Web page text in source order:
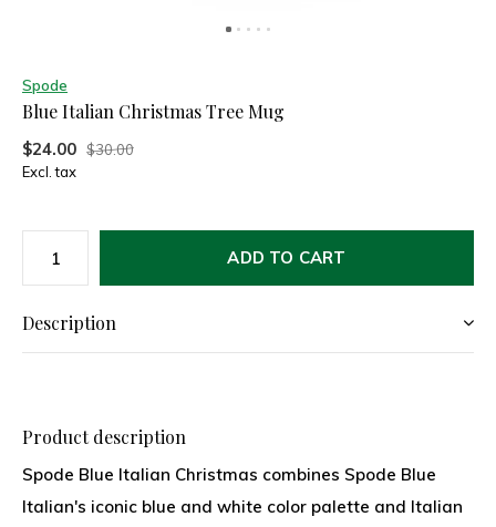
Spode
Blue Italian Christmas Tree Mug
$24.00 $30.00
Excl. tax
ADD TO CART
Description
Product description
Spode Blue Italian Christmas combines Spode Blue
Italian's iconic blue and white color palette and Italian